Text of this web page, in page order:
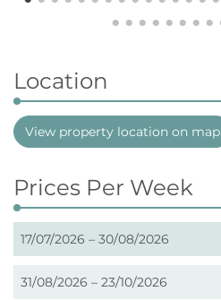
Location
View property location on map
Prices Per Week
17/07/2026 – 30/08/2026
31/08/2026 – 23/10/2026